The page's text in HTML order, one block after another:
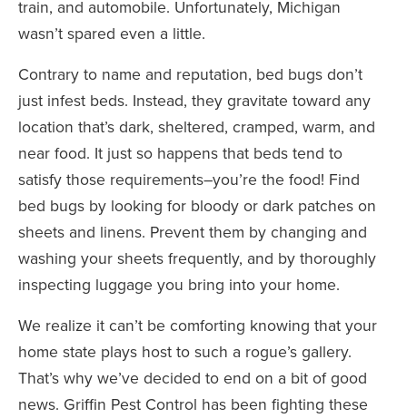
train, and automobile. Unfortunately, Michigan
wasn’t spared even a little.
Contrary to name and reputation, bed bugs don’t
just infest beds. Instead, they gravitate toward any
location that’s dark, sheltered, cramped, warm, and
near food. It just so happens that beds tend to
satisfy those requirements–you’re the food! Find
bed bugs by looking for bloody or dark patches on
sheets and linens. Prevent them by changing and
washing your sheets frequently, and by thoroughly
inspecting luggage you bring into your home.
We realize it can’t be comforting knowing that your
home state plays host to such a rogue’s gallery.
That’s why we’ve decided to end on a bit of good
news. Griffin Pest Control has been fighting these